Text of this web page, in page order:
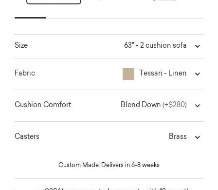
Size 63" - 2 cushion sofa
Fabric Tessari - Linen
Cushion Comfort Blend Down (+$280)
Casters Brass
Custom Made: Delivers in 6-8 weeks